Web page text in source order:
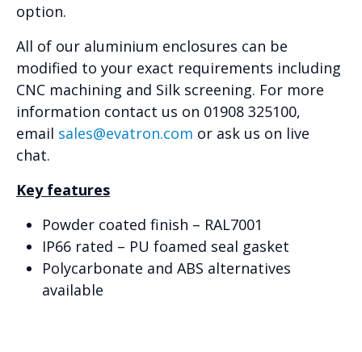
option.
All of our aluminium enclosures can be
modified to your exact requirements including
CNC machining and Silk screening. For more
information contact us on 01908 325100,
email sales@evatron.com or ask us on live
chat.
Key features
Powder coated finish – RAL7001
IP66 rated – PU foamed seal gasket
Polycarbonate and ABS alternatives
available